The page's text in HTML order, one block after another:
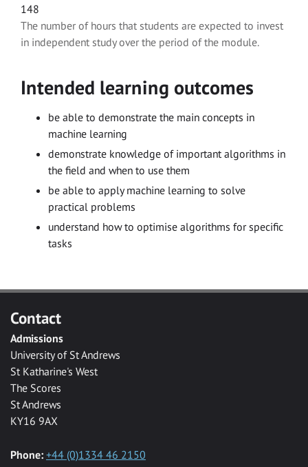
148
The number of hours that students are expected to invest
in independent study over the period of the module.
Intended learning outcomes
be able to demonstrate the main concepts in
machine learning
demonstrate knowledge of important algorithms in
the field and when to use them
be able to apply machine learning to solve
practical problems
understand how to optimise algorithms for specific
tasks
Contact
Admissions
University of St Andrews
St Katharine's West
The Scores
St Andrews
KY16 9AX
Phone: +44 (0)1334 46 2150